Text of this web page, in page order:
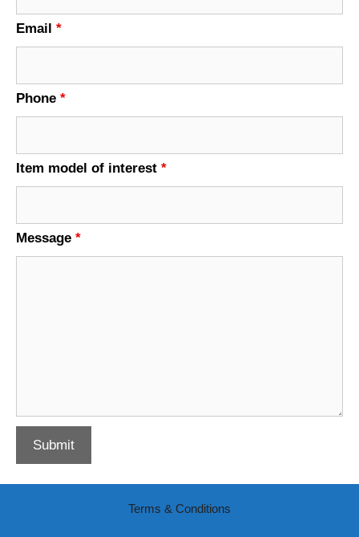
Email *
Phone *
Item model of interest *
Message *
Terms & Conditions